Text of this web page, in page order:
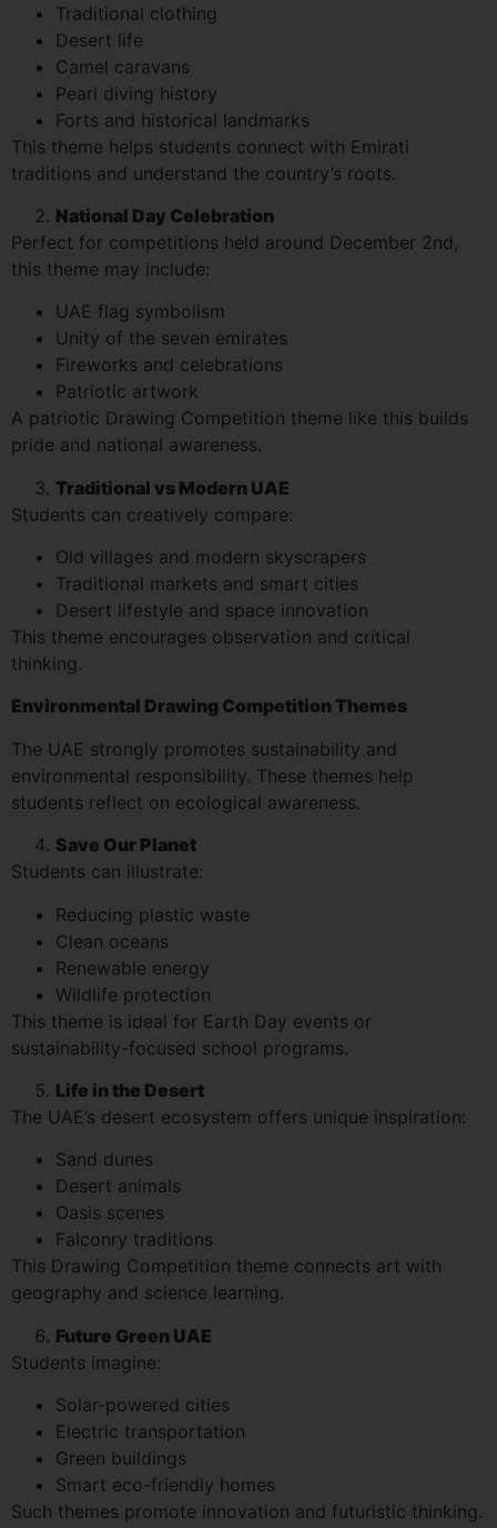
Traditional clothing
Desert life
Camel caravans
Pearl diving history
Forts and historical landmarks
This theme helps students connect with Emirati
traditions and understand the country’s roots.
National Day Celebration
Perfect for competitions held around December 2nd,
this theme may include:
UAE flag symbolism
Unity of the seven emirates
Fireworks and celebrations
Patriotic artwork
A patriotic Drawing Competition theme like this builds
pride and national awareness.
Traditional vs Modern UAE
Students can creatively compare:
Old villages and modern skyscrapers
Traditional markets and smart cities
Desert lifestyle and space innovation
This theme encourages observation and critical
thinking.
Environmental Drawing Competition Themes
The UAE strongly promotes sustainability and
environmental responsibility. These themes help
students reflect on ecological awareness.
Save Our Planet
Students can illustrate:
Reducing plastic waste
Clean oceans
Renewable energy
Wildlife protection
This theme is ideal for Earth Day events or
sustainability-focused school programs.
Life in the Desert
The UAE’s desert ecosystem offers unique inspiration:
Sand dunes
Desert animals
Oasis scenes
Falconry traditions
This Drawing Competition theme connects art with
geography and science learning.
Future Green UAE
Students imagine:
Solar-powered cities
Electric transportation
Green buildings
Smart eco-friendly homes
Such themes promote innovation and futuristic thinking.